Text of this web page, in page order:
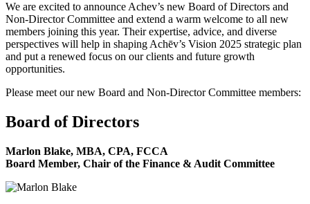
We are excited to announce Achev’s new Board of Directors and
Non-Director Committee and extend a warm welcome to all new
members joining this year. Their expertise, advice, and diverse
perspectives will help in shaping Achēv’s Vision 2025 strategic plan
and put a renewed focus on our clients and future growth
opportunities.
Please meet our new Board and Non-Director Committee members:
Board of Directors
Marlon Blake, MBA, CPA, FCCA
Board Member, Chair of the Finance & Audit Committee